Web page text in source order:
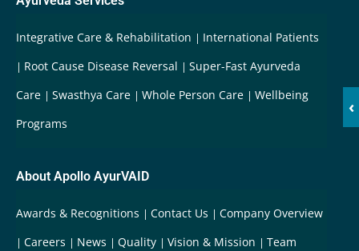
‹
Integrative Care & Rehabilitation
International Patients
Root Cause Disease Reversal
Super-Fast Ayurveda
Care
Swasthya Care Whole Person Care
Wellbeing
Programs
About Apollo AyurVAID
Awards & Recognitions Contact Us
Company Overview
Careers
News Quality Vision & Mission Team